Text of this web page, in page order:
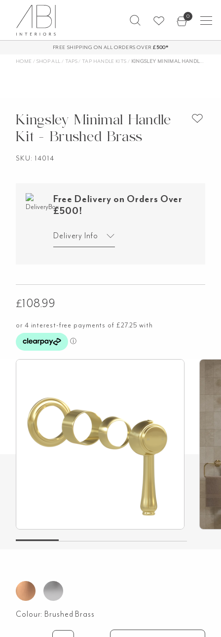
content
0
FREE SHIPPING ON ALL ORDERS OVER £500*
HOME / SHOP ALL / TAPS/ TAP HANDLE KITS / KINGSLEY MINIMAL HANDLE KIT – BRUSHED BRASS
Kingsley Minimal Handle
Kit - Brushed Brass
SKU: 14014
Free Delivery on Orders Over
£500!
Delivery Info
£108.99
Colour: Brushed Brass